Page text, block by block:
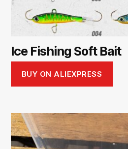
Ice Fishing Soft Bait
BUY ON ALIEXPRESS